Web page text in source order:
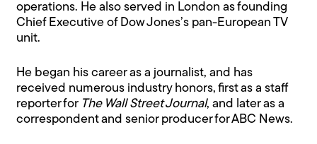
operations. He also served in London as founding
Chief Executive of Dow Jones’s pan-European TV
unit.
He began his career as a journalist, and has
received numerous industry honors, first as a staff
reporter for The Wall Street Journal, and later as a
correspondent and senior producer for ABC News.